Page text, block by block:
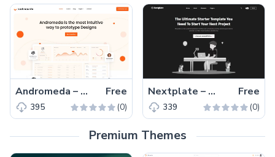
Andromeda – Free Tailwind CSS Next.js Business Website Template Free
395 (0)
Nextplate – Free Tailwind CSS & Next.js Starter Website Template Free
339 (0)
Premium Themes